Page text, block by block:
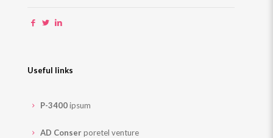
Useful links
P-3400ipsum
AD Conserporetel venture